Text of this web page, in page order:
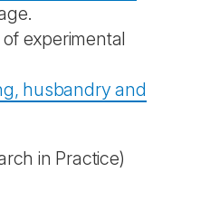
experimental
husbandry and
in Practice)